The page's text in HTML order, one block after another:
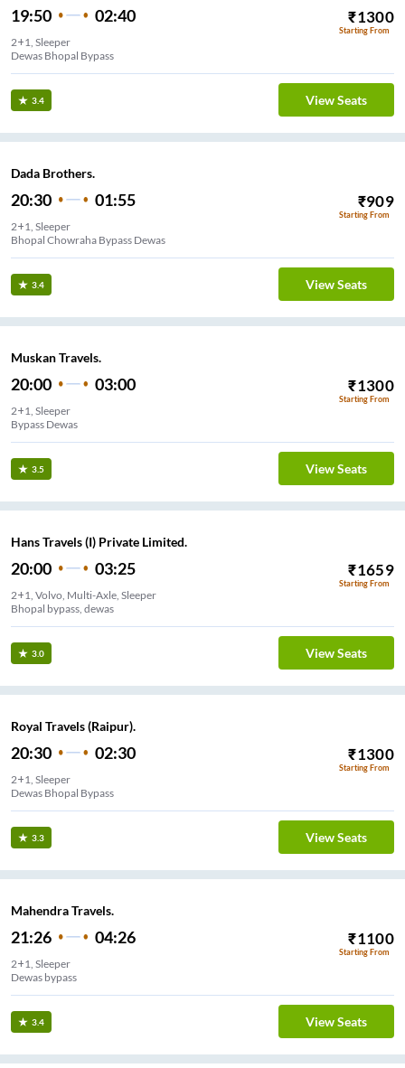
19:50 02:40 ₹1300
Starting From
2+1, Sleeper
Dewas Bhopal Bypass
3.4 View Seats
Dada Brothers.
20:30 01:55 ₹909
Starting From
2+1, Sleeper
Bhopal Chowraha Bypass Dewas
3.4 View Seats
Muskan Travels.
20:00 03:00 ₹1300
Starting From
2+1, Sleeper
Bypass Dewas
3.5 View Seats
Hans Travels (I) Private Limited.
20:00 03:25 ₹1659
Starting From
2+1, Volvo, Multi-Axle, Sleeper
Bhopal bypass, dewas
3.0 View Seats
Royal Travels (Raipur).
20:30 02:30 ₹1300
Starting From
2+1, Sleeper
Dewas Bhopal Bypass
3.3 View Seats
Mahendra Travels.
21:26 04:26 ₹1100
Starting From
2+1, Sleeper
Dewas bypass
3.4 View Seats